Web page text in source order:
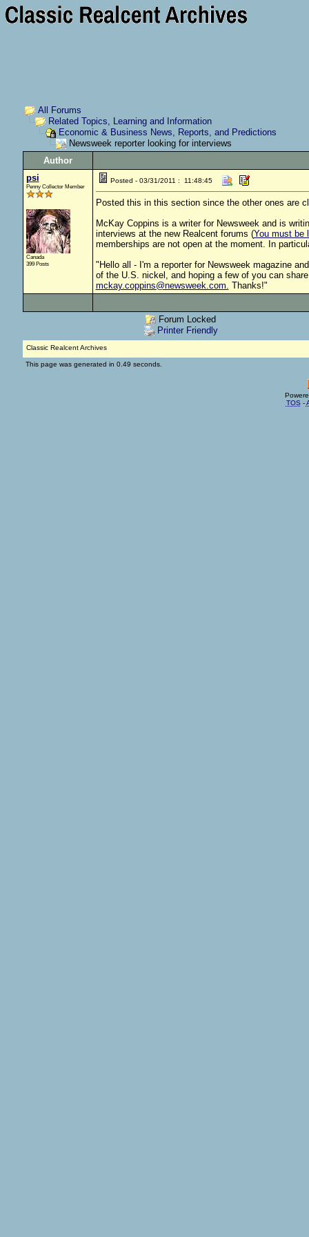
All Forums
Related Topics, Learning and Information
Economic & Business News, Reports, and Predictions
Newsweek reporter looking for interviews
Author
psi
Penny Collector Member
Canada
399 Posts
Posted - 03/31/2011 : 11:48:45
Posted this in this section since the other ones are
McKay Coppins is a writer for Newsweek and is
interviews at the new Realcent forums (You must be
memberships are not open at the moment. In
"Hello all - I'm a reporter for Newsweek magazine
of the U.S. nickel, and hoping a few of you can
mckay.coppins@newsweek.com. Thanks!"
Forum Locked
Printer Friendly
Classic Realcent Archives
This page was generated in 0.49 seconds.
TOS -